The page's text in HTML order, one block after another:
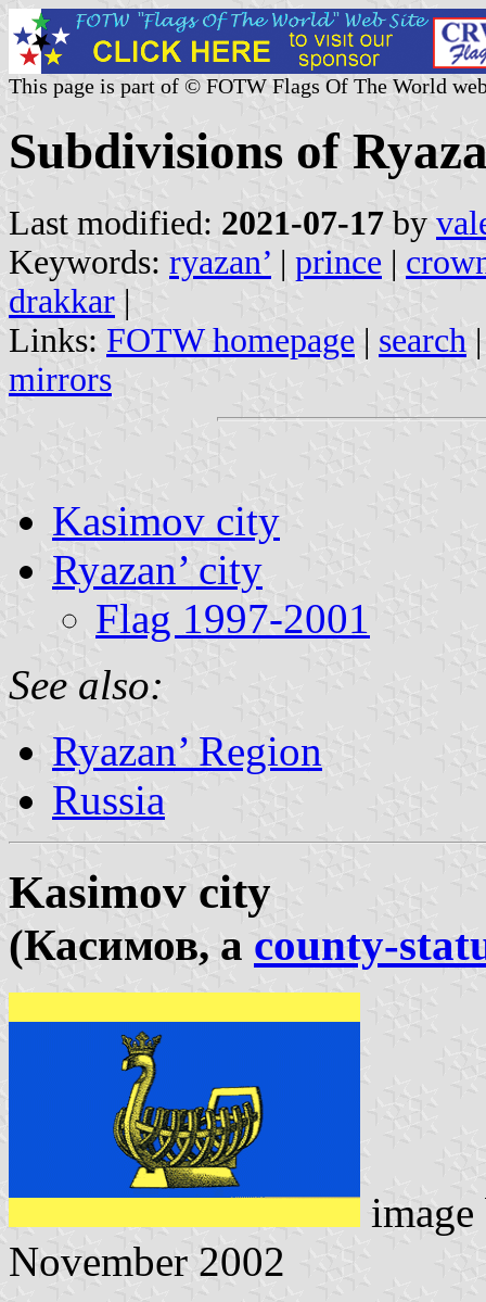
This page is part of © FOTW Flags Of The World
Subdivisions of
Last modified: 2021-07-17 by
Keywords: ryazan’ | prince |
drakkar |
Links: FOTW homepage | search
mirrors
Kasimov city
Ryazan’ city
Flag 1997-2001
See also:
Ryazan’ Region
Russia
Kasimov city
(Касимов, a county-
November 2002